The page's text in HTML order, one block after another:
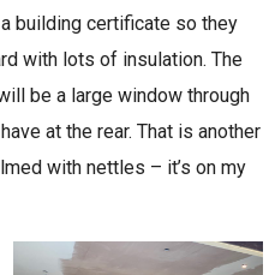
building certificate so they
with lots of insulation. The
be a large window through
at the rear. That is another
with nettles – it’s on my